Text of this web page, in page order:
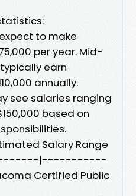
to make
per year. Mid-
earn
annually.
see salaries ranging
based on
Salary Range
|-----------
Certified Public